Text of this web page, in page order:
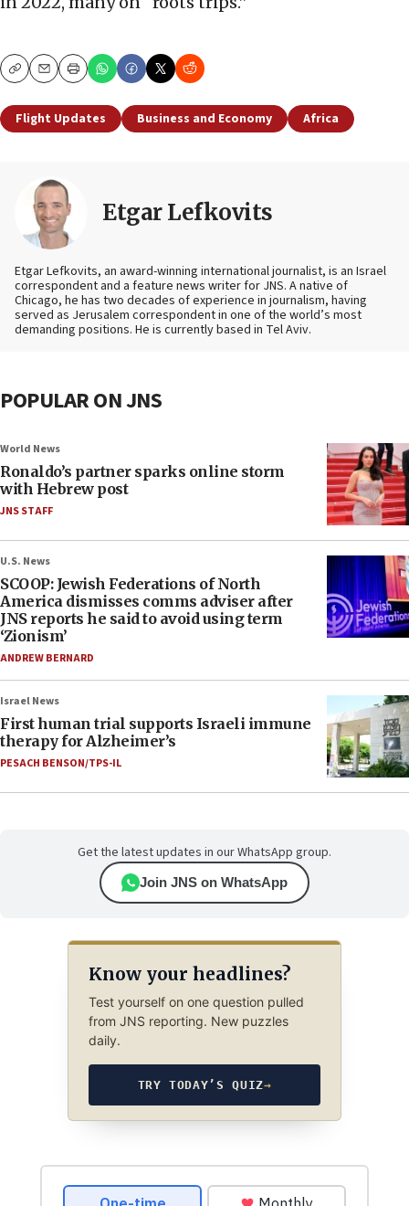
CopyEmailPrint
Flight Updates Business and Economy Africa
Etgar Lefkovits
Etgar Lefkovits, an award-winning international journalist, is an Israel
correspondent and a feature news writer for JNS. A native of
Chicago, he has two decades of experience in journalism, having
served as Jerusalem correspondent in one of the world’s most
demanding positions. He is currently based in Tel Aviv.
POPULAR ON JNS
World News
Ronaldo’s partner sparks online storm
with Hebrew post
JNS STAFF
U.S. News
SCOOP: Jewish Federations of North
America dismisses comms adviser after
JNS reports he said to avoid using term
‘Zionism’
ANDREW BERNARD
Israel News
First human trial supports Israeli immune
therapy for Alzheimer’s
PESACH BENSON/TPS-IL
Get the latest updates in our WhatsApp group.
Join JNS on WhatsApp
Know your headlines?
Test yourself on one question pulled
from JNS reporting. New puzzles
daily.
TRY TODAY’S QUIZ→